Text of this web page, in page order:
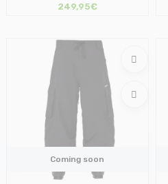
249,95€
Coming soon